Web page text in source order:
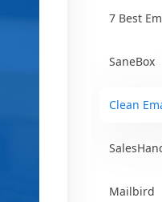
7 Best
SaneBox
Clean
Mailbird